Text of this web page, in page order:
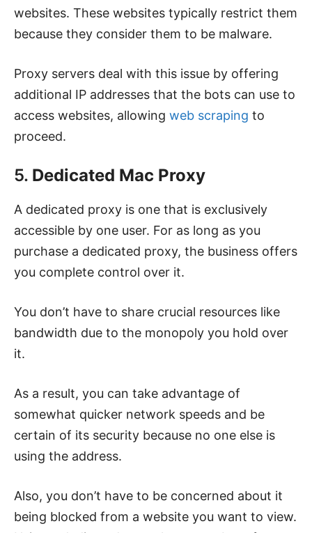
websites. These websites typically restrict them
because they consider them to be malware.
Proxy servers deal with this issue by offering
additional IP addresses that the bots can use to
access websites, allowing web scraping to
proceed.
5. Dedicated Mac Proxy
A dedicated proxy is one that is exclusively
accessible by one user. For as long as you
purchase a dedicated proxy, the business offers
you complete control over it.
You don’t have to share crucial resources like
bandwidth due to the monopoly you hold over
it.
As a result, you can take advantage of
somewhat quicker network speeds and be
certain of its security because no one else is
using the address.
Also, you don’t have to be concerned about it
being blocked from a website you want to view.